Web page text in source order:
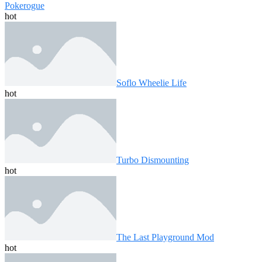
Pokerogue
hot
Soflo Wheelie Life
hot
Turbo Dismounting
hot
The Last Playground Mod
hot